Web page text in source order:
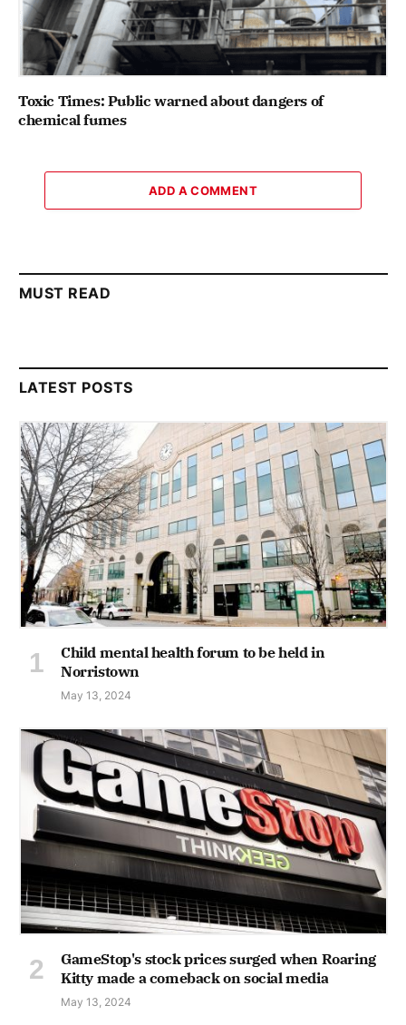
Toxic Times: Public warned about dangers of
chemical fumes
ADD A COMMENT
MUST READ
LATEST POSTS
Child mental health forum to be held in
Norristown
May 13, 2024
GameStop's stock prices surged when Roaring
Kitty made a comeback on social media
May 13, 2024